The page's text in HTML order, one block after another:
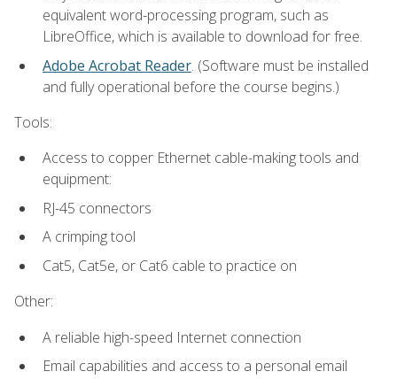
equivalent word-processing program, such as
LibreOffice, which is available to download for free.
Adobe Acrobat Reader. (Software must be installed
and fully operational before the course begins.)
Tools:
Access to copper Ethernet cable-making tools and
equipment:
RJ-45 connectors
A crimping tool
Cat5, Cat5e, or Cat6 cable to practice on
Other:
A reliable high-speed Internet connection
Email capabilities and access to a personal email